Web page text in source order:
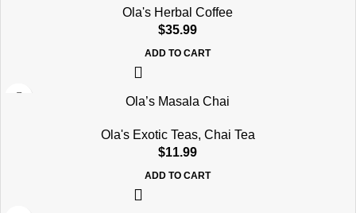
Ola's Herbal Coffee
$35.99
ADD TO CART
Ola’s Masala Chai
Ola's Exotic Teas, Chai Tea
$11.99
ADD TO CART